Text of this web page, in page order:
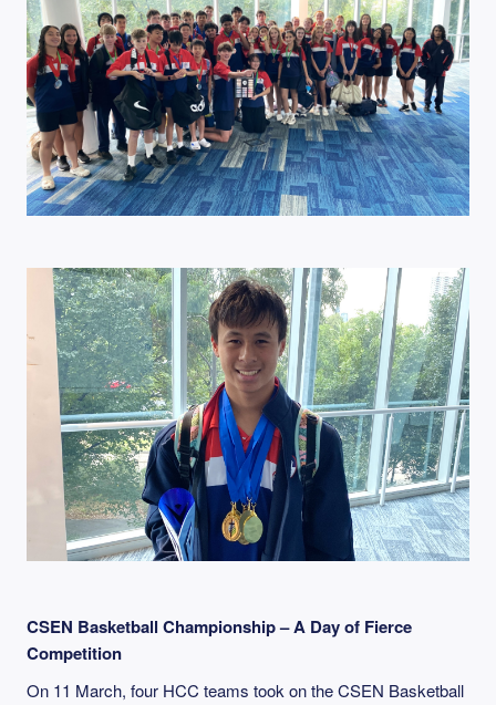
CSEN Basketball Championship – A Day of Fierce
Competition
On 11 March, four HCC teams took on the CSEN Basketball